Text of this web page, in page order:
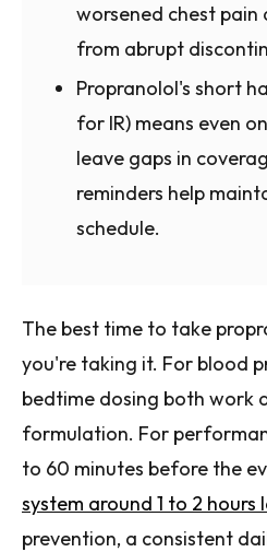
worsened chest
from abrupt
Propranolol's short
for IR) means even
leave gaps in
reminders help
schedule.
The best time to take
you're taking it. For blood
bedtime dosing both work
formulation. For
to 60 minutes before the
system around 1 to 2 hours
prevention, a consistent